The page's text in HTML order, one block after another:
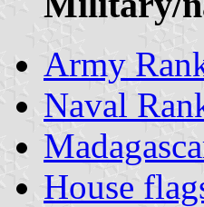
Army
Naval
House